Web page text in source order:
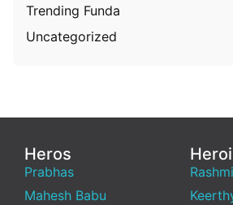
Trending Funda
Uncategorized
Heros
Prabhas
Mahesh Babu